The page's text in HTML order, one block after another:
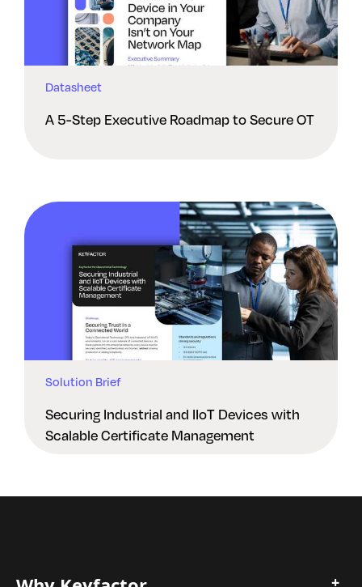
Datasheet
A 5-Step Executive Roadmap to Secure OT
Solution Brief
Securing Industrial and IIoT Devices with
Scalable Certificate Management